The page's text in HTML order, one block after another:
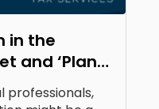
in the
and ‘Plan
Forward.’
professionals,